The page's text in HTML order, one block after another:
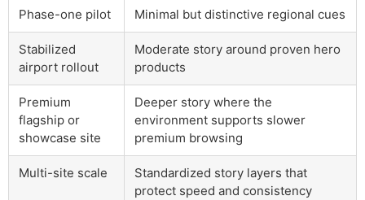
Phase-one pilot Minimal but distinctive regional cues
Stabilized
airport rollout
Moderate story around proven hero
products
Premium
flagship or
showcase site
Deeper story where the
environment supports slower
premium browsing
Multi-site scale
Standardized story layers that
protect speed and consistency